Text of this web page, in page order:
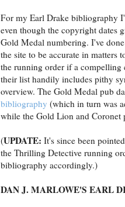
For my Earl Drake bibliography
even though the copyright dates
Gold Medal numbering. I've
the site to be accurate in
the running order if a compelling
their list handily includes pithy
overview. The Gold Medal pub
bibliography (which in turn was
while the Gold Lion and Coronet
(UPDATE: It's since been
the Thrilling Detective running
bibliography accordingly.)
DAN J. MARLOWE'S EARL